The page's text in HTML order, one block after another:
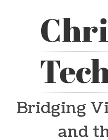
Bridging
and